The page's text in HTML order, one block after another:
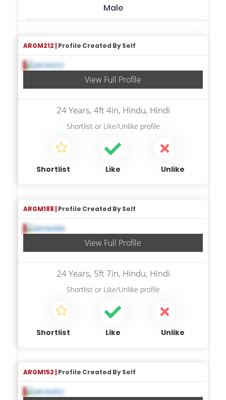
Male
ARGM212 | Profile Created By Self
View Full Profile
24 Years, 4ft 4in, Hindu, Hindi
Shortlistor Like/Unlike profile
Shortlist Like Unlike
ARGM188 | Profile Created By Self
View Full Profile
24 Years, 5ft 7in, Hindu, Hindi
Shortlistor Like/Unlike profile
Shortlist Like Unlike
ARGM152 | Profile Created By Self